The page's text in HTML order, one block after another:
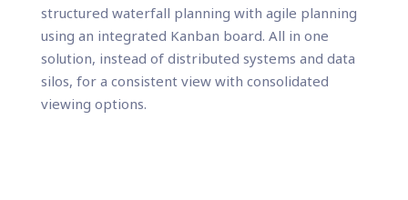
structured waterfall planning with agile planning
using an integrated Kanban board. All in one
solution, instead of distributed systems and data
silos, for a consistent view with consolidated
viewing options.